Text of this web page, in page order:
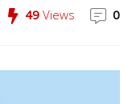
49 Views 0